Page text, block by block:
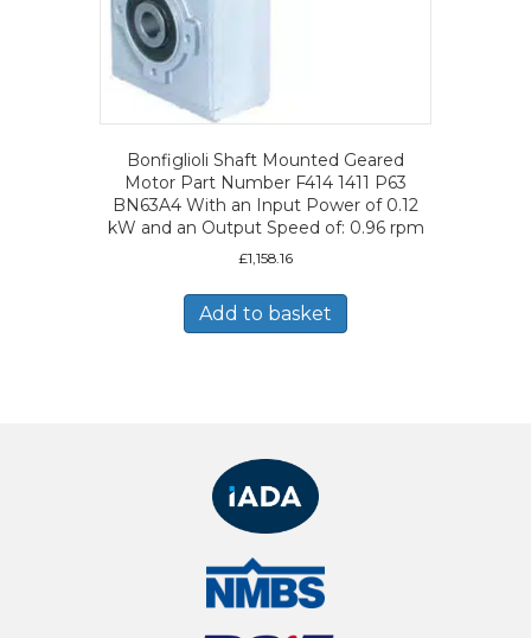
Bonfiglioli Shaft Mounted Geared
Motor Part Number F414 1411 P63
BN63A4 With an Input Power of 0.12
kW and an Output Speed of: 0.96 rpm
£1,158.16
Add to basket